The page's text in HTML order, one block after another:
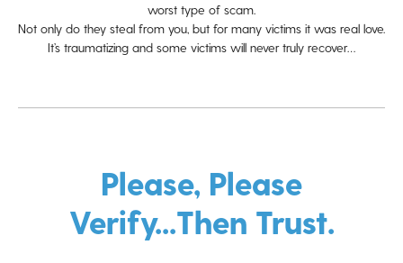
worst type of scam.
Not only do they steal from you, but for many victims it was real love.
It’s traumatizing and some victims will never truly recover…
Please, Please
Verify...then Trust.